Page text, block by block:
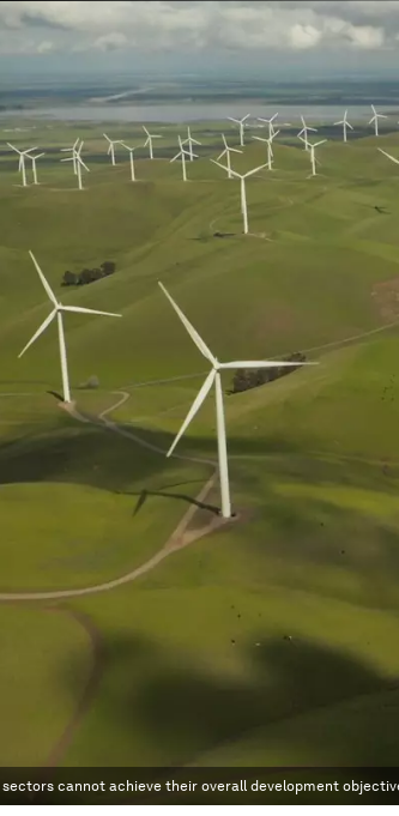
sectors cannot achieve their overall development